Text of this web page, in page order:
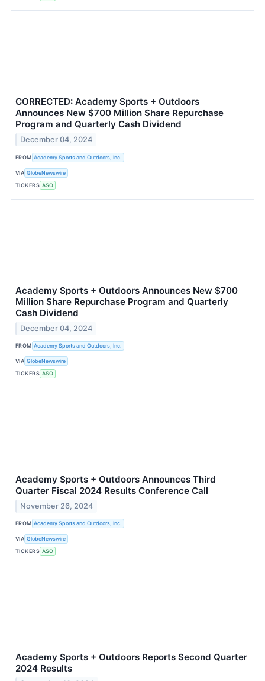
CORRECTED: Academy Sports + Outdoors
Announces New $700 Million Share Repurchase
Program and Quarterly Cash Dividend
December 04, 2024
FROM Academy Sports and Outdoors, Inc.
VIA GlobeNewswire
TICKERS ASO
Academy Sports + Outdoors Announces New $700
Million Share Repurchase Program and Quarterly
Cash Dividend
December 04, 2024
FROM Academy Sports and Outdoors, Inc.
VIA GlobeNewswire
TICKERS ASO
Academy Sports + Outdoors Announces Third
Quarter Fiscal 2024 Results Conference Call
November 26, 2024
FROM Academy Sports and Outdoors, Inc.
VIA GlobeNewswire
TICKERS ASO
Academy Sports + Outdoors Reports Second Quarter
2024 Results